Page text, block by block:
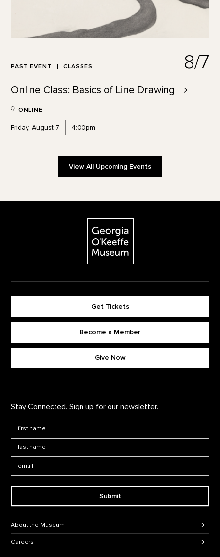
PAST EVENT CLASSES 8/7
Online Class: Basics of Line Drawing
ONLINE
Friday, August 7 4:00pm
View All Upcoming Events
The Georgia O'Keeffe Museum
Get Tickets
Become a Member
Give Now
Stay Connected. Sign up for our newsletter.
Submit
About the Museum
Careers